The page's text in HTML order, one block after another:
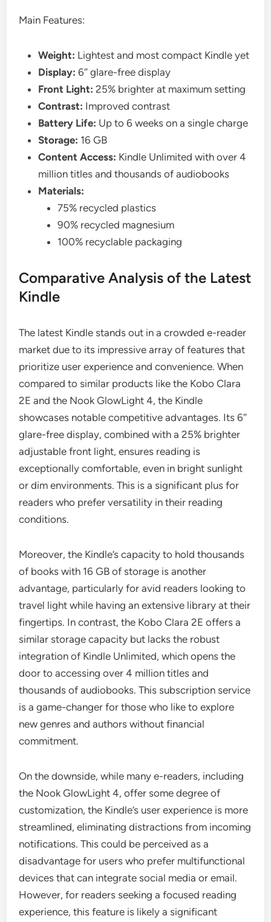
Main Features:
Weight: Lightest and most compact Kindle yet
Display: 6″ glare-free display
Front Light: 25% brighter at maximum setting
Contrast: Improved contrast
Battery Life: Up to 6 weeks on a single charge
Storage: 16 GB
Content Access: Kindle Unlimited with over 4
million titles and thousands of audiobooks
Materials:
75% recycled plastics
90% recycled magnesium
100% recyclable packaging
Comparative Analysis of the Latest
Kindle
The latest Kindle stands out in a crowded e-reader
market due to its impressive array of features that
prioritize user experience and convenience. When
compared to similar products like the Kobo Clara
2E and the Nook GlowLight 4, the Kindle
showcases notable competitive advantages. Its 6″
glare-free display, combined with a 25% brighter
adjustable front light, ensures reading is
exceptionally comfortable, even in bright sunlight
or dim environments. This is a significant plus for
readers who prefer versatility in their reading
conditions.
Moreover, the Kindle’s capacity to hold thousands
of books with 16 GB of storage is another
advantage, particularly for avid readers looking to
travel light while having an extensive library at their
fingertips. In contrast, the Kobo Clara 2E offers a
similar storage capacity but lacks the robust
integration of Kindle Unlimited, which opens the
door to accessing over 4 million titles and
thousands of audiobooks. This subscription service
is a game-changer for those who like to explore
new genres and authors without financial
commitment.
On the downside, while many e-readers, including
the Nook GlowLight 4, offer some degree of
customization, the Kindle’s user experience is more
streamlined, eliminating distractions from incoming
notifications. This could be perceived as a
disadvantage for users who prefer multifunctional
devices that can integrate social media or email.
However, for readers seeking a focused reading
experience, this feature is likely a significant